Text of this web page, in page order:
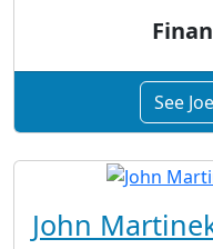
See
John